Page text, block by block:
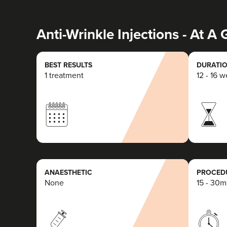
Anti-Wrinkle Injections - At A
BEST RESULTS
1 treatment 12 - 16
ANAESTHETIC
None 15 -